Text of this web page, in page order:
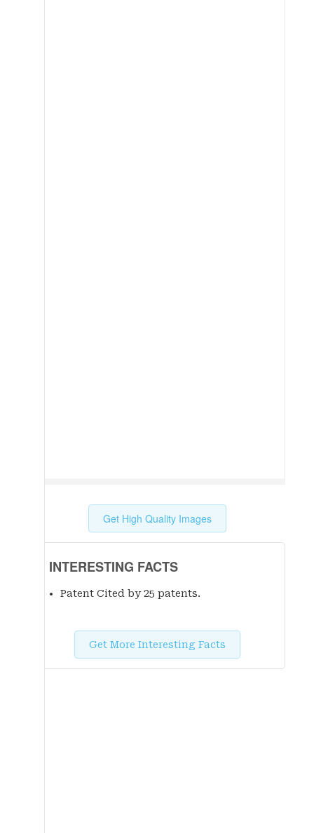
Get High Quality Images
INTERESTING FACTS
Patent Cited by 25 patents.
Get More Interesting Facts